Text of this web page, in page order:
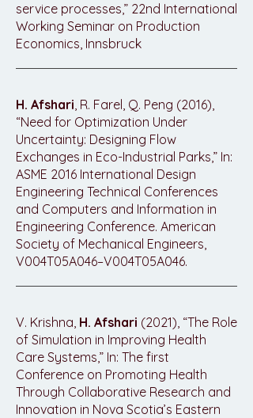
service processes,” 22nd International
Working Seminar on Production
Economics, Innsbruck
H. Afshari, R. Farel, Q. Peng (2016),
“Need for Optimization Under
Uncertainty: Designing Flow
Exchanges in Eco-Industrial Parks,” In:
ASME 2016 International Design
Engineering Technical Conferences
and Computers and Information in
Engineering Conference. American
Society of Mechanical Engineers,
V004T05A046–V004T05A046.
V. Krishna, H. Afshari (2021), “The Role
of Simulation in Improving Health
Care Systems,” In: The first
Conference on Promoting Health
Through Collaborative Research and
Innovation in Nova Scotia’s Eastern